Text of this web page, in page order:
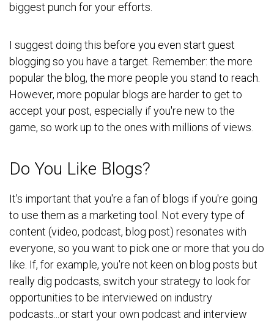
biggest punch for your efforts.
I suggest doing this before you even start guest
blogging so you have a target. Remember: the more
popular the blog, the more people you stand to reach.
However, more popular blogs are harder to get to
accept your post, especially if you're new to the
game, so work up to the ones with millions of views.
Do You Like Blogs?
It's important that you're a fan of blogs if you're going
to use them as a marketing tool. Not every type of
content (video, podcast, blog post) resonates with
everyone, so you want to pick one or more that you do
like. If, for example, you're not keen on blog posts but
really dig podcasts, switch your strategy to look for
opportunities to be interviewed on industry
podcasts...or start your own podcast and interview